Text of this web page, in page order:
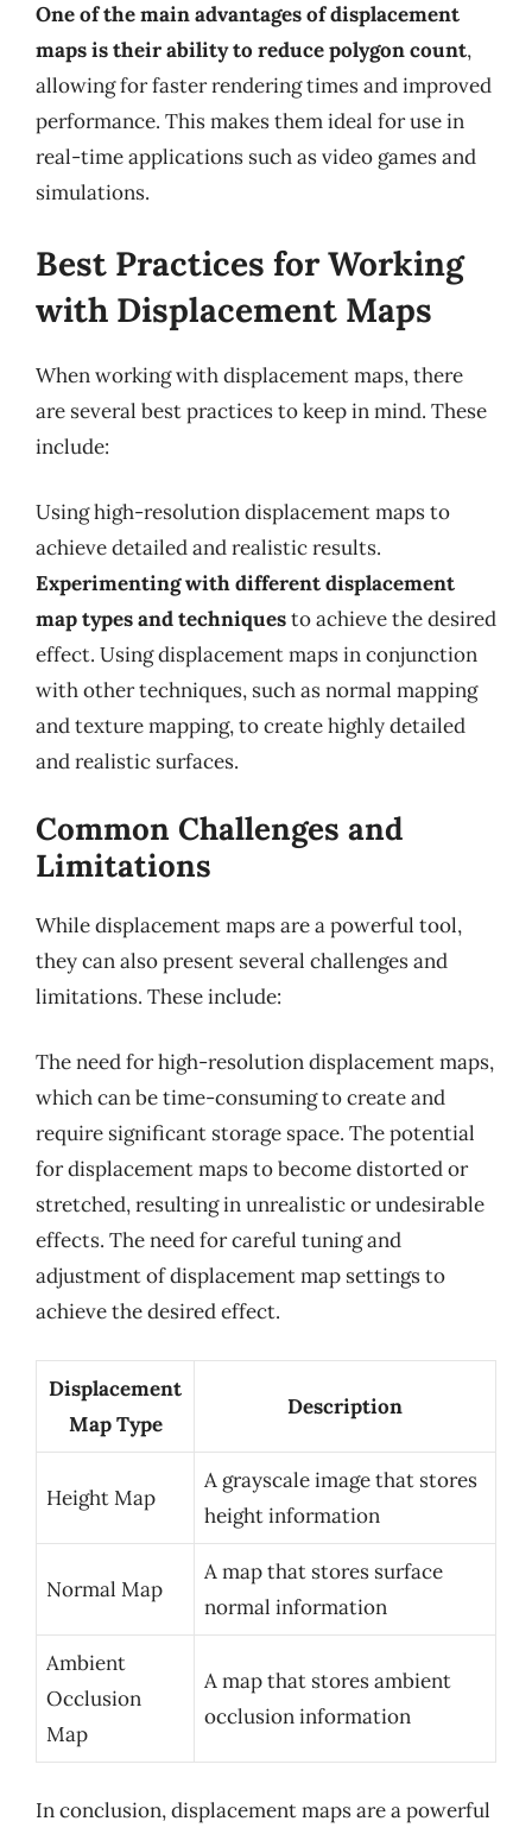
One of the main advantages of displacement
maps is their ability to reduce polygon count,
allowing for faster rendering times and improved
performance. This makes them ideal for use in
real-time applications such as video games and
simulations.
Best Practices for Working
with Displacement Maps
When working with displacement maps, there
are several best practices to keep in mind. These
include:
Using high-resolution displacement maps to
achieve detailed and realistic results.
Experimenting with different displacement
map types and techniquesto achieve the desired
effect. Using displacement maps in conjunction
with other techniques, such as normal mapping
and texture mapping, to create highly detailed
and realistic surfaces.
Common Challenges and
Limitations
While displacement maps are a powerful tool,
they can also present several challenges and
limitations. These include:
The need for high-resolution displacement maps,
which can be time-consuming to create and
require significant storage space. The potential
for displacement maps to become distorted or
stretched, resulting in unrealistic or undesirable
effects. The need for careful tuning and
adjustment of displacement map settings to
achieve the desired effect.
Displacement
Map Type
Description
Height Map
A grayscale image that stores
height information
Normal Map
A map that stores surface
normal information
Ambient
Occlusion
Map
A map that stores ambient
occlusion information
In conclusion, displacement maps are a powerful